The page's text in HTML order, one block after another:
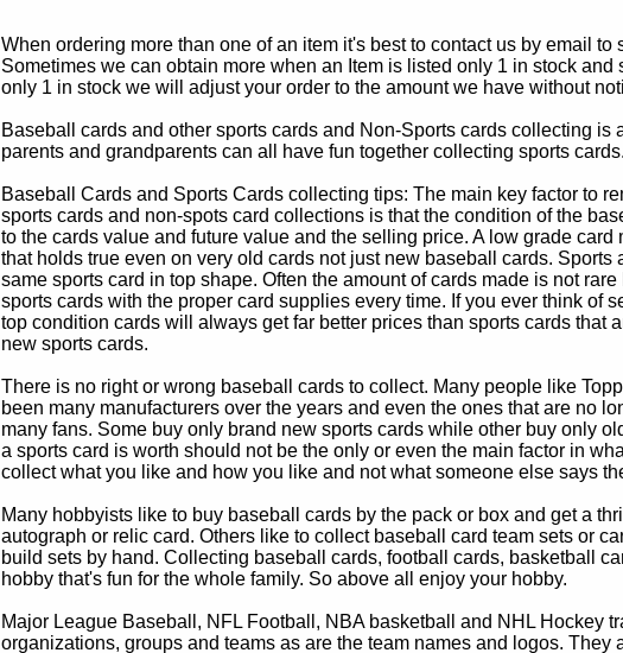
When ordering more than one of an item it's best to contact us by email
Sometimes we can obtain more when an Item is listed only 1 in stock
only 1 in stock we will adjust your order to the amount we have without
Baseball cards and other sports cards and Non-Sports cards collecting
parents and grandparents can all have fun together collecting sports cards.
Baseball Cards and Sports Cards collecting tips: The main key factor to
sports cards and non-spots card collections is that the condition of the
to the cards value and future value and the selling price. A low grade
that holds true even on very old cards not just new baseball cards.
same sports card in top shape. Often the amount of cards made is not
sports cards with the proper card supplies every time. If you ever think of
top condition cards will always get far better prices than sports cards that
new sports cards.
There is no right or wrong baseball cards to collect. Many people like
been many manufacturers over the years and even the ones that are no
many fans. Some buy only brand new sports cards while other buy only
a sports card is worth should not be the only or even the main factor in
collect what you like and how you like and not what someone else says
Many hobbyists like to buy baseball cards by the pack or box and get a
autograph or relic card. Others like to collect baseball card team sets or
build sets by hand. Collecting baseball cards, football cards, basketball
hobby that's fun for the whole family. So above all enjoy your hobby.
Major League Baseball, NFL Football, NBA basketball and NHL Hockey
organizations, groups and teams as are the team names and logos.